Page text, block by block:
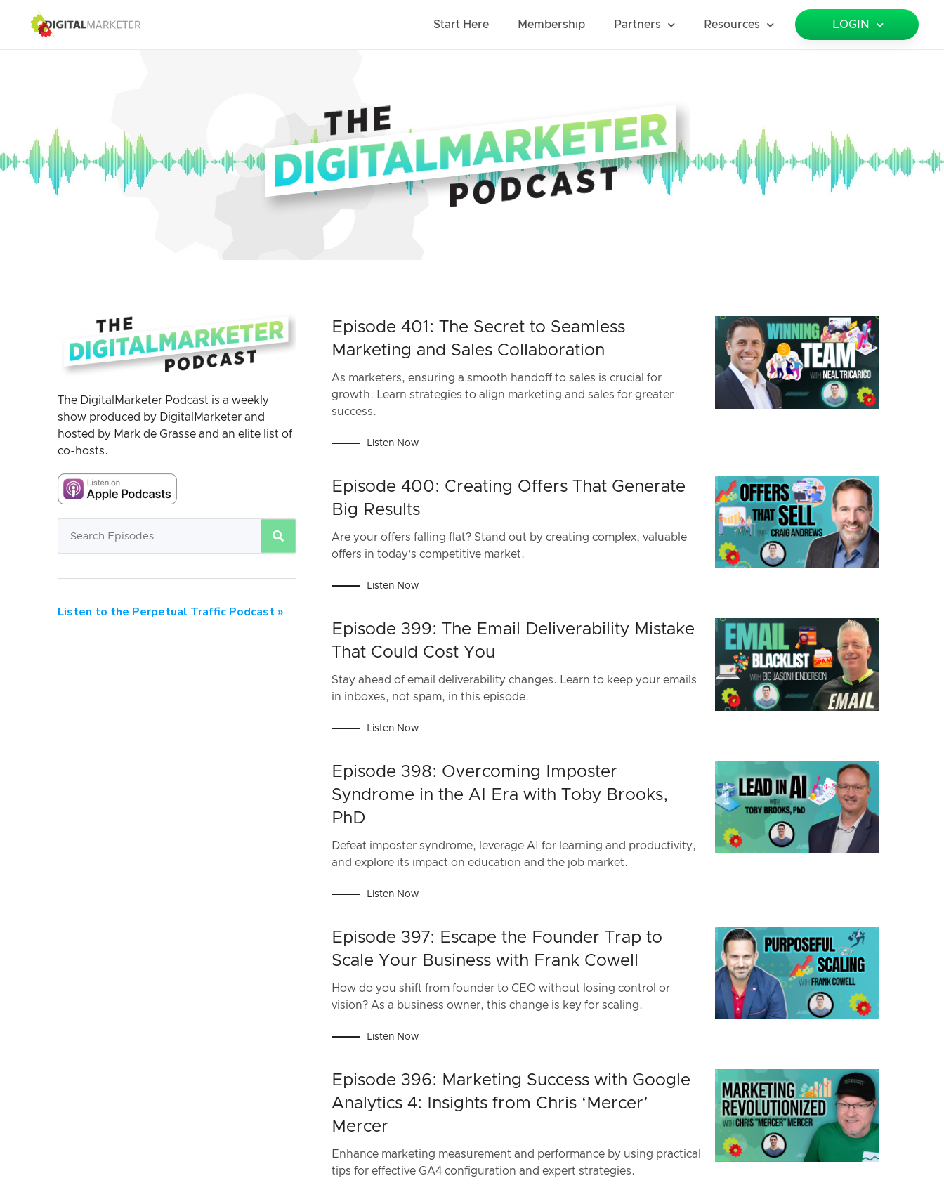
Start Here Membership Partners Resources LOGIN
The DigitalMarketer Podcast is a weekly
show produced by DigitalMarketer and
hosted by Mark de Grasse and an elite list of
co-hosts.
Listen to the Perpetual Traffic Podcast »
Episode 401: The Secret to Seamless
Marketing and Sales Collaboration
As marketers, ensuring a smooth handoff to sales is crucial for
growth. Learn strategies to align marketing and sales for greater
success.
Listen Now
Episode 400: Creating Offers That Generate
Big Results
Are your offers falling flat? Stand out by creating complex, valuable
offers in today’s competitive market.
Listen Now
Episode 399: The Email Deliverability Mistake
That Could Cost You
Stay ahead of email deliverability changes. Learn to keep your emails
in inboxes, not spam, in this episode.
Listen Now
Episode 398: Overcoming Imposter
Syndrome in the AI Era with Toby Brooks,
PhD
Defeat imposter syndrome, leverage AI for learning and productivity,
and explore its impact on education and the job market.
Listen Now
Episode 397: Escape the Founder Trap to
Scale Your Business with Frank Cowell
How do you shift from founder to CEO without losing control or
vision? As a business owner, this change is key for scaling.
Listen Now
Episode 396: Marketing Success with Google
Analytics 4: Insights from Chris ‘Mercer’
Mercer
Enhance marketing measurement and performance by using practical
tips for effective GA4 configuration and expert strategies.